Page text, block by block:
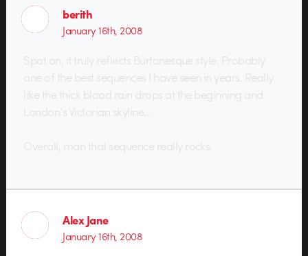
berith
January 16th, 2008
Spot on, it truly reflects Burtonesque style. Probably
one of the best sequences I have seen in years. Really
like the thick blood rain drops at the beginning and
London’s Victorian skyline…
Overall, man that sequence really rocks.
Alex Jane
January 16th, 2008